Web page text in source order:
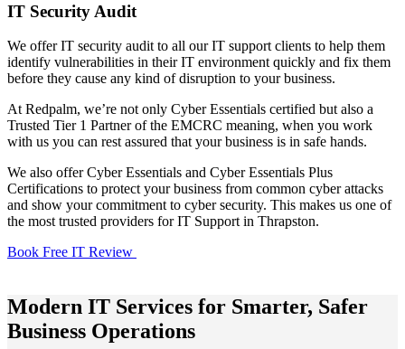
IT Security Audit
We offer IT security audit to all our IT support clients to help them
identify vulnerabilities in their IT environment quickly and fix them
before they cause any kind of disruption to your business.
At Redpalm, we’re not only Cyber Essentials certified but also a
Trusted Tier 1 Partner of the EMCRC meaning, when you work
with us you can rest assured that your business is in safe hands.
We also offer Cyber Essentials and Cyber Essentials Plus
Certifications to protect your business from common cyber attacks
and show your commitment to cyber security. This makes us one of
the most trusted providers for IT Support in Thrapston.
Book Free IT Review
Modern IT Services for Smarter, Safer
Business Operations